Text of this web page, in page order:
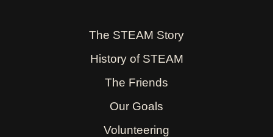
The STEAM Story
History of STEAM
The Friends
Our Goals
Volunteering